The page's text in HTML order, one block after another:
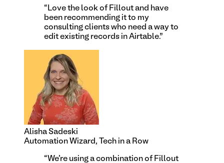
“ Love the look of Fillout and have
been recommending it to my
consulting clients who need a way to
edit existing records in Airtable.”
Alisha Sadeski
Automation Wizard, Tech in a Row
“We're using a combination of Fillout